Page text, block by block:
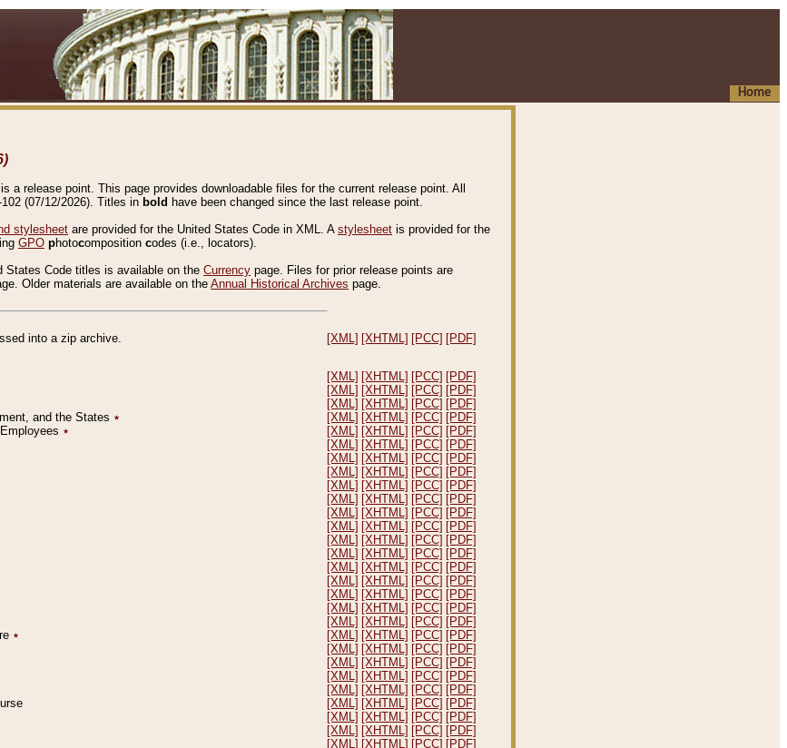
Home
a release point. This page provides downloadable files for the current release point. All
(07/12/2026). Titles in bold have been changed since the last release point.
stylesheet are provided for the United States Code in XML. A stylesheet is provided for the
GPO photocomposition codes (i.e., locators).
States Code titles is available on the Currency page. Files for prior release points are
Older materials are available on the Annual Historical Archives page.
into a zip archive. [XML] [XHTML] [PCC] [PDF]
[XML] [XHTML] [PCC] [PDF]
[XML] [XHTML] [PCC] [PDF]
[XML] [XHTML] [PCC] [PDF]
and the States ٭ [XML] [XHTML] [PCC] [PDF]
٭ [XML] [XHTML] [PCC] [PDF]
[XML] [XHTML] [PCC] [PDF]
[XML] [XHTML] [PCC] [PDF]
[XML] [XHTML] [PCC] [PDF]
[XML] [XHTML] [PCC] [PDF]
[XML] [XHTML] [PCC] [PDF]
[XML] [XHTML] [PCC] [PDF]
[XML] [XHTML] [PCC] [PDF]
[XML] [XHTML] [PCC] [PDF]
[XML] [XHTML] [PCC] [PDF]
[XML] [XHTML] [PCC] [PDF]
[XML] [XHTML] [PCC] [PDF]
[XML] [XHTML] [PCC] [PDF]
[XML] [XHTML] [PCC] [PDF]
[XML] [XHTML] [PCC] [PDF]
٭ [XML] [XHTML] [PCC] [PDF]
[XML] [XHTML] [PCC] [PDF]
[XML] [XHTML] [PCC] [PDF]
[XML] [XHTML] [PCC] [PDF]
[XML] [XHTML] [PCC] [PDF]
[XML] [XHTML] [PCC] [PDF]
[XML] [XHTML] [PCC] [PDF]
[XML] [XHTML] [PCC] [PDF]
[XML] [XHTML] [PCC] [PDF]